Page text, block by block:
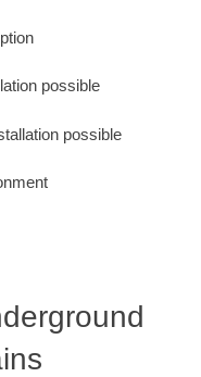
possible
possible